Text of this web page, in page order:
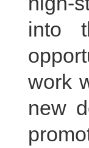
into
work
new